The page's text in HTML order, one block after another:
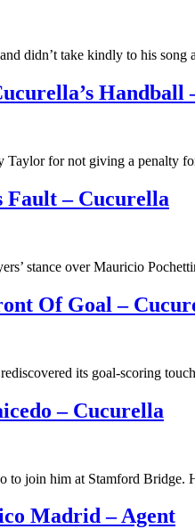
didn’t take kindly to his
Handball
Taylor for not giving a penalty
Fault – Cucurella
stance over Mauricio
Of Goal –
its goal-scoring
– Cucurella
to join him at Stamford
Madrid – Agent